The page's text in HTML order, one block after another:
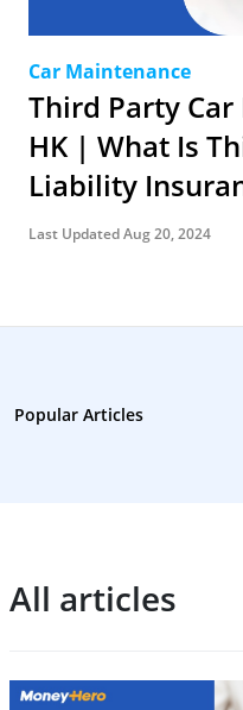
Car Maintenance
Third Party
HK | What Is
Liability
Last Updated Aug 20, 2024
Popular Articles
All articles